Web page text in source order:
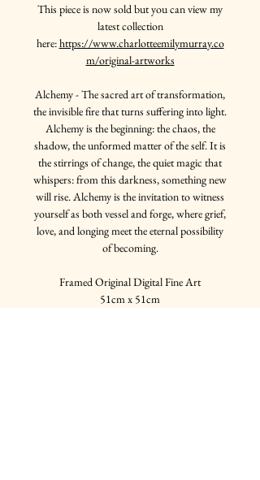
This piece is now sold but you can view my
latest collection
here:https://www.charlotteemilymurray.co
m/original-artworks
Alchemy - The sacred art of transformation,
the invisible fire that turns suffering into light.
Alchemy is the beginning: the chaos, the
shadow, the unformed matter of the self. It is
the stirrings of change, the quiet magic that
whispers: from this darkness, something new
will rise. Alchemy is the invitation to witness
yourself as both vessel and forge, where grief,
love, and longing meet the eternal possibility
of becoming.
Framed Original Digital Fine Art
51cm x 51cm